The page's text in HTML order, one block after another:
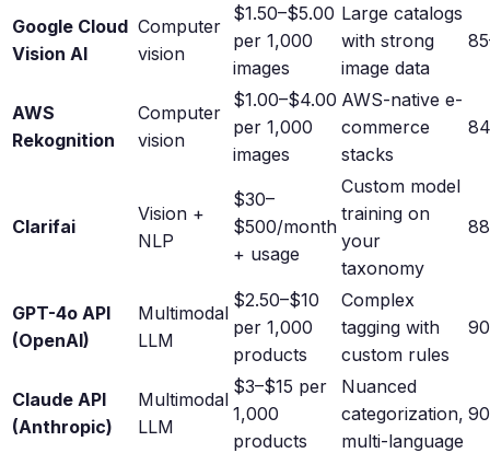
Google Cloud
Vision AI
Computer
vision
$1.50–$5.00
per 1,000
images
Large catalogs
with strong
image data
AWS
Rekognition
Computer
vision
$1.00–$4.00
per 1,000
images
AWS-native e-
commerce
stacks
Clarifai
Vision +
NLP
$30–
$500/month
+ usage
Custom model
training on
your
taxonomy
GPT-4o API
(OpenAI)
Multimodal
LLM
$2.50–$10
per 1,000
products
Complex
tagging with
custom rules
Claude API
(Anthropic)
Multimodal
LLM
$3–$15 per
1,000
products
Nuanced
categorization,
multi-language